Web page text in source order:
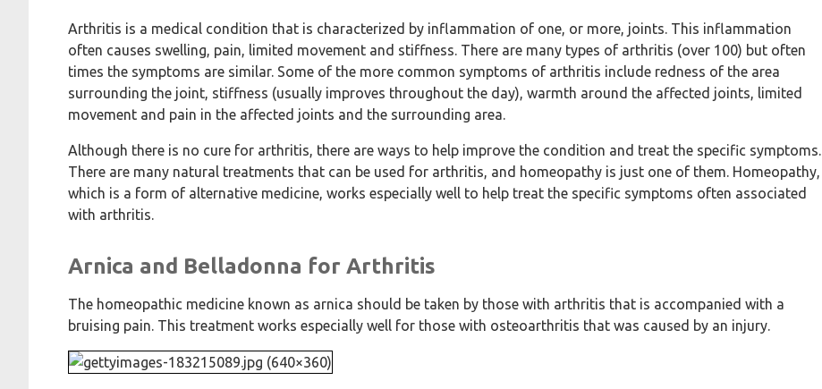
Arthritis is a medical condition that is characterized by inflammation of one, or more, joints. This inflammation
often causes swelling, pain, limited movement and stiffness. There are many types of arthritis (over 100) but often
times the symptoms are similar. Some of the more common symptoms of arthritis include redness of the area
surrounding the joint, stiffness (usually improves throughout the day), warmth around the affected joints, limited
movement and pain in the affected joints and the surrounding area.
Although there is no cure for arthritis, there are ways to help improve the condition and treat the specific symptoms.
There are many natural treatments that can be used for arthritis, and homeopathy is just one of them. Homeopathy,
which is a form of alternative medicine, works especially well to help treat the specific symptoms often associated
with arthritis.
Arnica and Belladonna for Arthritis
The homeopathic medicine known as arnica should be taken by those with arthritis that is accompanied with a
bruising pain. This treatment works especially well for those with osteoarthritis that was caused by an injury.